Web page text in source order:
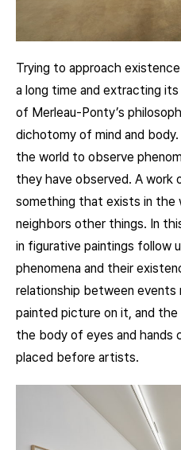
Trying to approach
a long time and extracting
of Merleau-Ponty’s
dichotomy of mind and
the world to observe
they have observed. A work
something that exists in the
neighbors other things. In
in figurative paintings follow
phenomena and their
relationship between
painted picture on it, and
the body of eyes and hands
placed before artists.